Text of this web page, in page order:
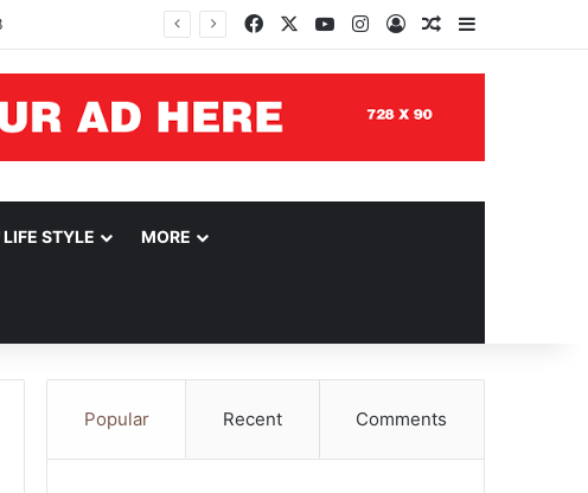
Facebook YouTubeInstagram
Log InRandom Article
LIFE STYLE MORE
Popular Recent Comments